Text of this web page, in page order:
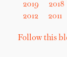
2019
2018
2012
2011
Follow this